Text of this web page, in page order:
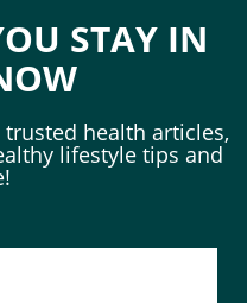
STAY IN
health articles,
lifestyle tips and